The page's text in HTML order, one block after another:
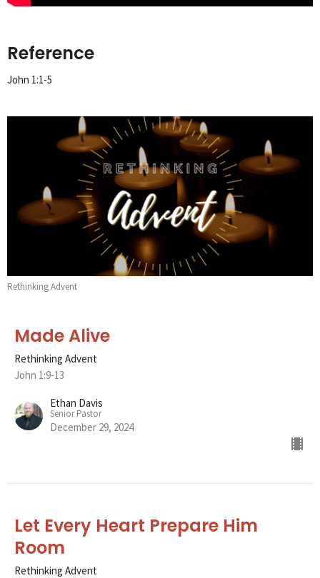
Reference
John 1:1-5
Rethinking Advent
Made Alive
Rethinking Advent
John 1:9-13
Ethan Davis
Senior Pastor
December 29, 2024
Let Every Heart Prepare Him
Room
Rethinking Advent